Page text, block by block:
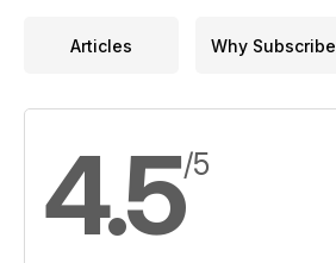
Articles Why Subscribe
4.5/5